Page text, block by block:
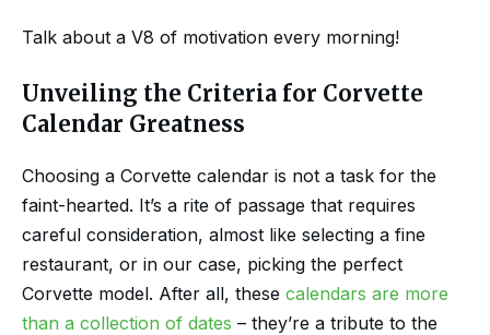
Talk about a V8 of motivation every morning!
Unveiling the Criteria for Corvette
Calendar Greatness
Choosing a Corvette calendar is not a task for the
faint-hearted. It’s a rite of passage that requires
careful consideration, almost like selecting a fine
restaurant, or in our case, picking the perfect
Corvette model. After all, these calendars are more
than a collection of dates – they’re a tribute to the